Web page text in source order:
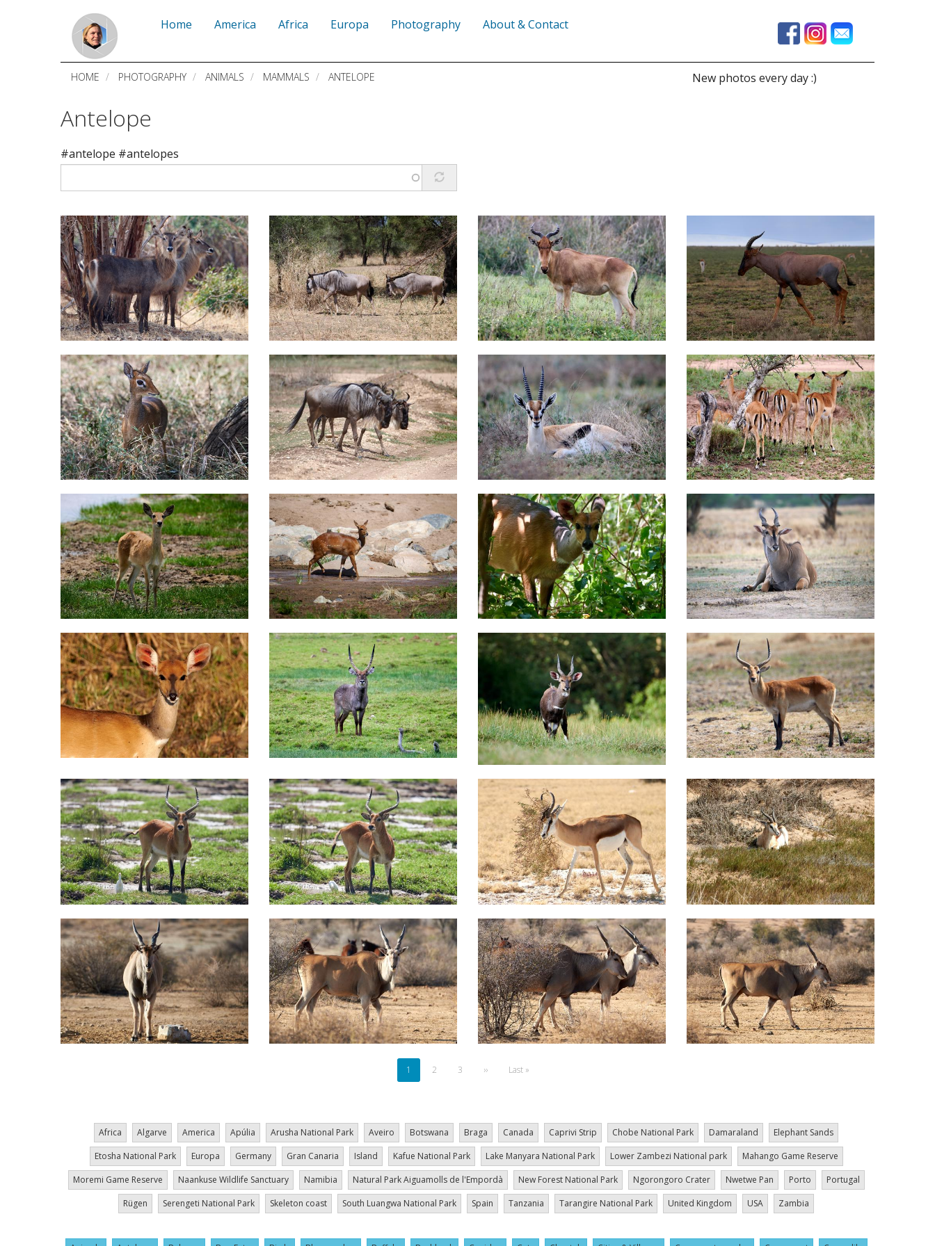
Home America Africa Europa Photography About & Contact
HOME PHOTOGRAPHY ANIMALS MAMMALS ANTELOPE New photos every day :)
Antelope
#antelope #antelopes
Current
page
1 Page
2 Page
3
Next
››
Last
Last »
Africa Algarve America Apúlia Arusha National Park Aveiro Botswana Braga Canada Caprivi Strip Chobe National Park Damaraland
Elephant Sands
Etosha National Park
Europa Germany Gran Canaria Island Kafue National Park Lake Manyara National Park Lower Zambezi National park
Mahango Game Reserve
Moremi Game Reserve
Naankuse Wildlife Sanctuary Namibia Natural Park Aiguamolls de l'Empordà New Forest National Park Ngorongoro Crater Nwetwe Pan Porto
Portugal
Rügen
Serengeti National Park Skeleton coast South Luangwa National Park Spain Tanzania Tarangire National Park United Kingdom USA Zambia